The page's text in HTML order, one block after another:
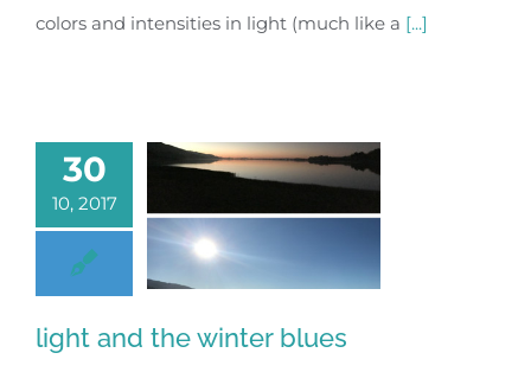
colors and intensities in light (much like a [...]
30
10, 2017
light and the winter blues